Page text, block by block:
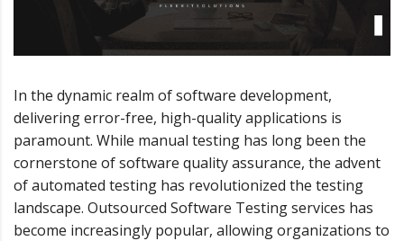
In the dynamic realm of software development,
delivering error-free, high-quality applications is
paramount. While manual testing has long been the
cornerstone of software quality assurance, the advent
of automated testing has revolutionized the testing
landscape. Outsourced Software Testing services has
become increasingly popular, allowing organizations to